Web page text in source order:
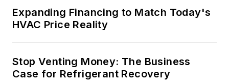
Expanding Financing to Match Today's
HVAC Price Reality
Stop Venting Money: The Business
Case for Refrigerant Recovery